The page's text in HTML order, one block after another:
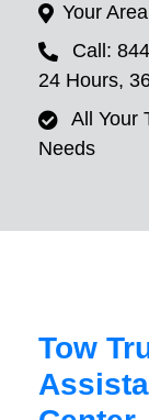
Your
Call:
24 Hours,
All Your
Needs
Tow